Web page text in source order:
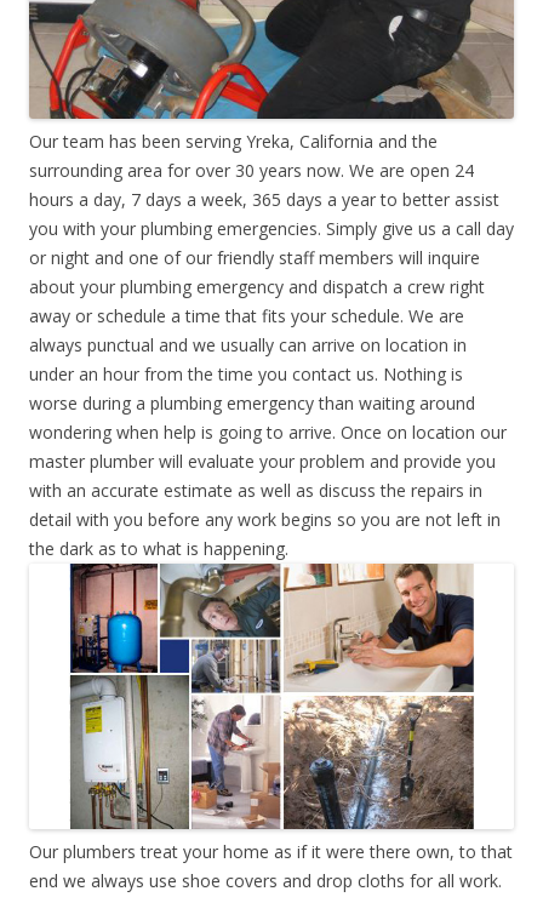
Our team has been serving Yreka, California and the
surrounding area for over 30 years now. We are open 24
hours a day, 7 days a week, 365 days a year to better assist
you with your plumbing emergencies. Simply give us a call day
or night and one of our friendly staff members will inquire
about your plumbing emergency and dispatch a crew right
away or schedule a time that fits your schedule. We are
always punctual and we usually can arrive on location in
under an hour from the time you contact us. Nothing is
worse during a plumbing emergency than waiting around
wondering when help is going to arrive. Once on location our
master plumber will evaluate your problem and provide you
with an accurate estimate as well as discuss the repairs in
detail with you before any work begins so you are not left in
the dark as to what is happening.
Our plumbers treat your home as if it were there own, to that
end we always use shoe covers and drop cloths for all work.